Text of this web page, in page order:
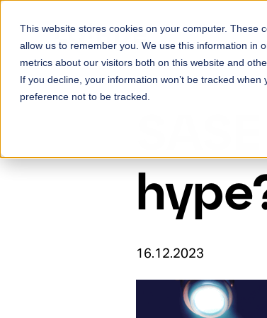
This website stores cookies on your computer. These
allow us to remember you. We use this information in
metrics about our visitors both on this website and
If you decline, your information won’t be tracked
preference not to be tracked.
16.12.2023